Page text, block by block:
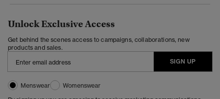
Unlock Exclusive Access
Get behind the scenes access to campaigns, collaborations, new
products and sales.
SIGN UP
Menswear
Womenswear